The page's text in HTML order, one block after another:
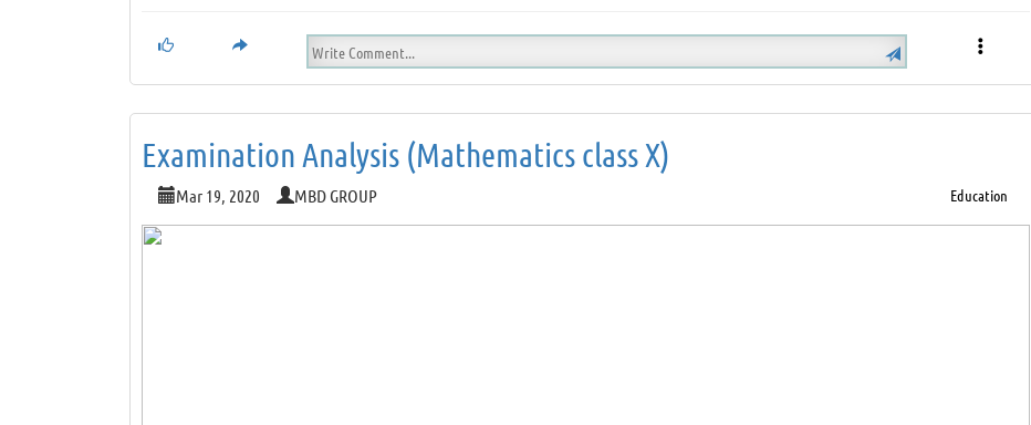
However, it is something that we all can rectify. How? Hearken below:
Try not to think of an answer;
•
Nod at times;
•
Remain quiet and alert;
•
Listen to understand and not to give suggestions; Let the speaker find his/her solution by brainstorming.
To conclude, next time, when you interact with someone, listen and understand that person and you will explore a new ideology to go
through. Also, getting awareness on different subjects is always a perk.
Examination Analysis (Mathematics class X)
Mar 19, 2020 MBD GROUP Education